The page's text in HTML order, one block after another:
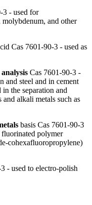
3 - used for
and other
Cas 7601-90-3 - used as
Cas 7601-90-3 -
and steel and in cement
the separation and
alkali metals such as
basis Cas 7601-90-3
fluorinated polymer
cohexafluoropropylene)
- used to electro-polish